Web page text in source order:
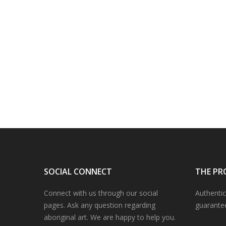
SOCIAL CONNECT
Connect with us through our social
pages. Ask any question regarding
aboriginal art. We are happy to help you.
THE